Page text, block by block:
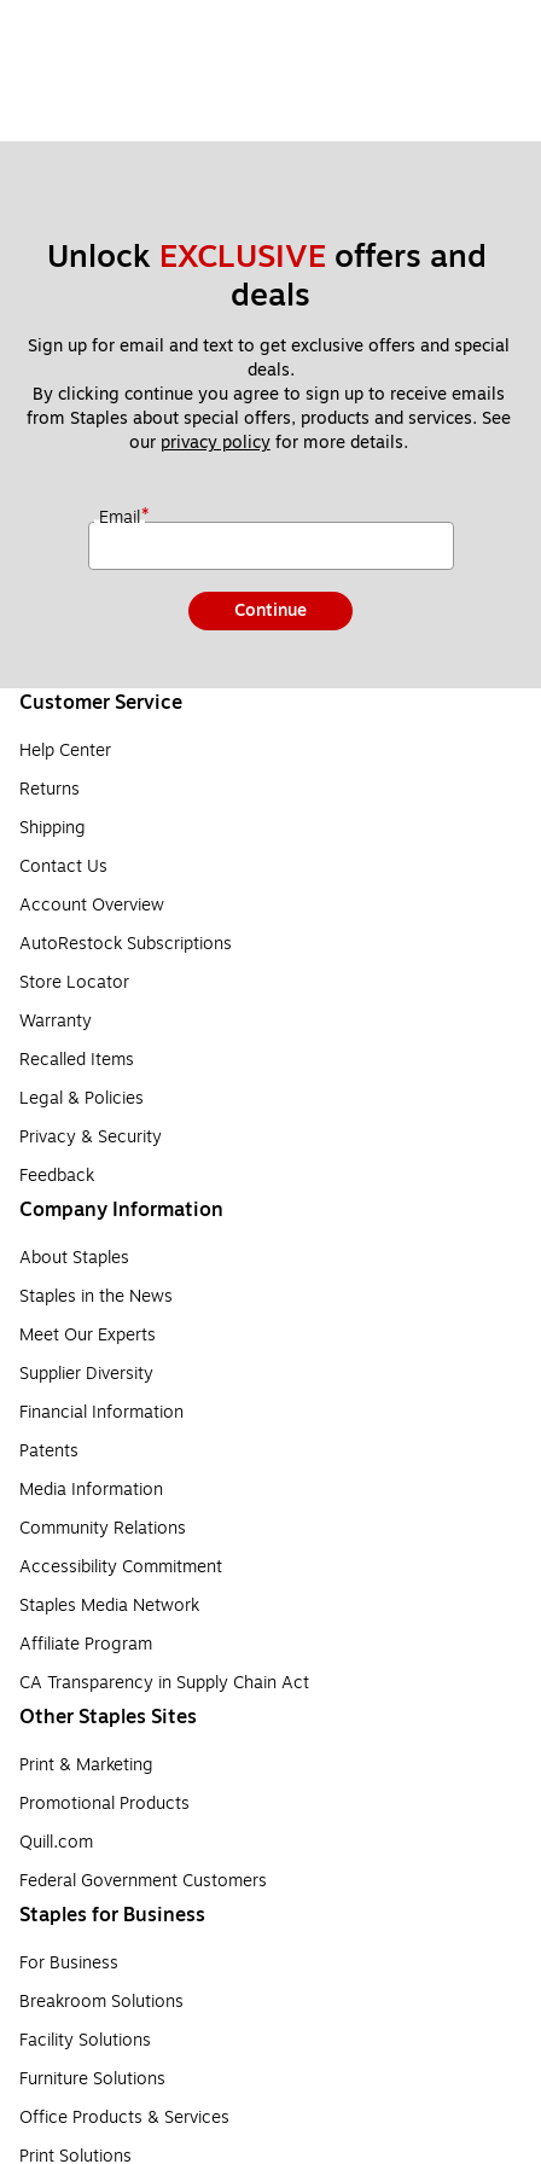
Unlock EXCLUSIVE offers and
deals
Sign up for email and text to get exclusive offers and special
deals.
By clicking continue you agree to sign up to receive emails
from Staples about special offers, products and services. See
our privacy policy for more details.
Email*
Continue
Customer Service
Help Center
Returns
Shipping
Contact Us
Account Overview
AutoRestock Subscriptions
Store Locator
Warranty
Recalled Items
Legal & Policies
Privacy & Security
Feedback
Company Information
About Staples
Staples in the News
Meet Our Experts
Supplier Diversity
Financial Information
Patents
Media Information
Community Relations
Accessibility Commitment
Staples Media Network
Affiliate Program
CA Transparency in Supply Chain Act
Other Staples Sites
Print & Marketing
Promotional Products
Quill.com
Federal Government Customers
Staples for Business
For Business
Breakroom Solutions
Facility Solutions
Furniture Solutions
Office Products & Services
Print Solutions